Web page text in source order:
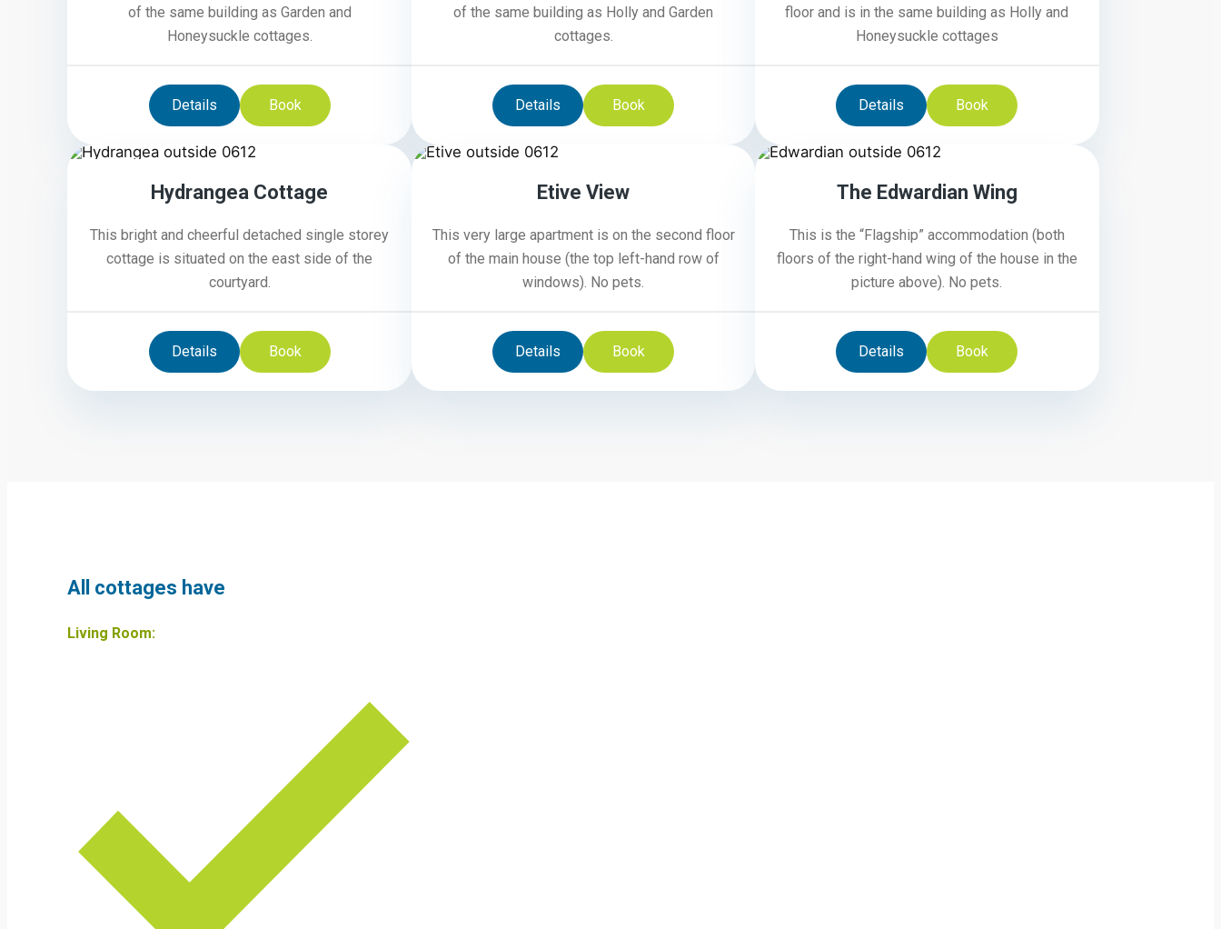
of the same building as Garden and
Honeysuckle cottages.
Details Book
of the same building as Holly and Garden
cottages.
Details Book
floor and is in the same building as Holly and
Honeysuckle cottages
Details Book
Hydrangea Cottage
This bright and cheerful detached single storey
cottage is situated on the east side of the
courtyard.
Details Book
Etive View
This very large apartment is on the second floor
of the main house (the top left-hand row of
windows). No pets.
Details Book
The Edwardian Wing
This is the “Flagship” accommodation (both
floors of the right-hand wing of the house in the
picture above). No pets.
Details Book
All cottages have
Living Room: